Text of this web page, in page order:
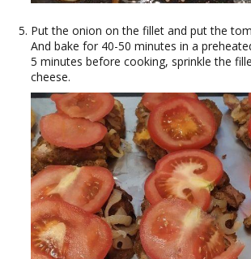
Put the onion on the fillet and put the
And bake for 40-50 minutes in a
5 minutes before cooking, sprinkle the
cheese.